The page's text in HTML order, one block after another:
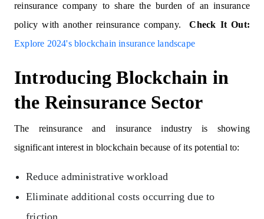
reinsurance company to share the burden of an insurance
policy with another reinsurance company.Check It Out:
Explore 2024's blockchain insurance landscape
Introducing Blockchain in
the Reinsurance Sector
The reinsurance and insurance industry is showing
significant interest in blockchain because of its potential to:
Reduce administrative workload
Eliminate additional costs occurring due to
friction